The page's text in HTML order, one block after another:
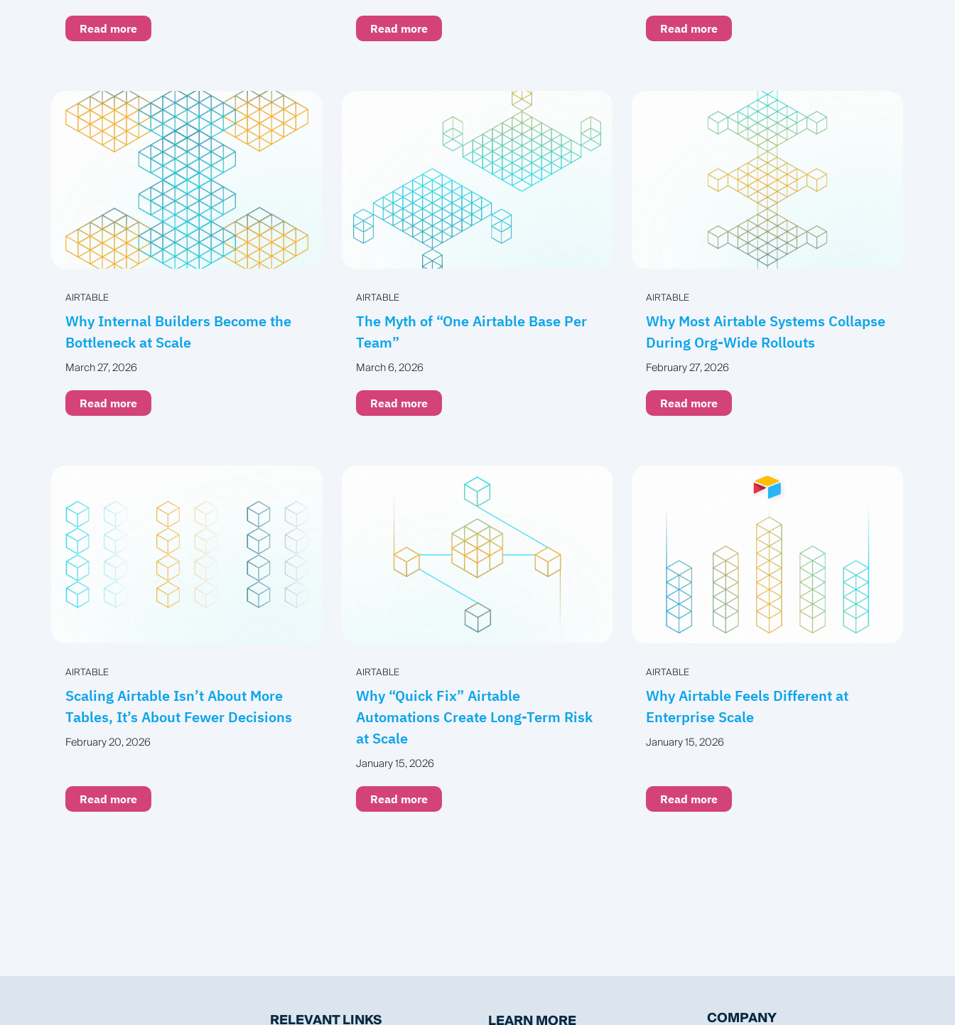
Read more Read more Read more
AIRTABLE
Why Internal Builders Become the
Bottleneck at Scale
March 27, 2026
Read more
AIRTABLE
The Myth of “One Airtable Base Per
Team”
March 6, 2026
Read more
AIRTABLE
Why Most Airtable Systems Collapse
During Org-Wide Rollouts
February 27, 2026
Read more
AIRTABLE
Scaling Airtable Isn’t About More
Tables, It’s About Fewer Decisions
February 20, 2026
Read more
AIRTABLE
Why “Quick Fix” Airtable
Automations Create Long-Term Risk
at Scale
January 15, 2026
Read more
AIRTABLE
Why Airtable Feels Different at
Enterprise Scale
January 15, 2026
Read more
RELEVANT LINKS LEARN MORE COMPANY